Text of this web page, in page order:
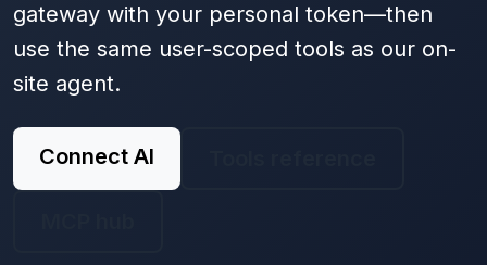
gateway with your personal token—then
use the same user-scoped tools as our on-
site agent.
Connect AI